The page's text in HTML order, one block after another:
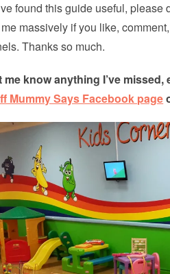
found this guide useful,
massively if you like,
Thanks so much.
me know anything I’ve
Mummy Says Facebook page